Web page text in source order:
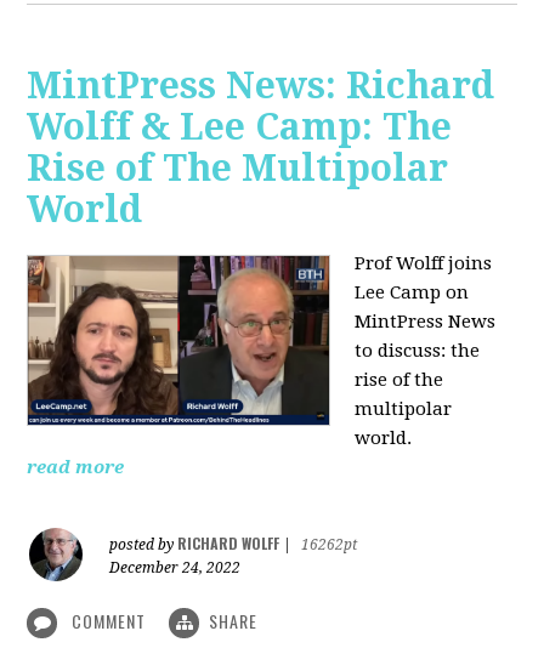
MintPress News: Richard
Wolff & Lee Camp: The
Rise of The Multipolar
World
Prof Wolff joins
Lee Camp on
MintPress News
to discuss: the
rise of the
multipolar
world.
read more
posted by RICHARD WOLFF
16262pt
December 24, 2022
COMMENT SHARE